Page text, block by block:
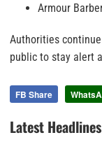
Armour
Authorities
public to stay alert
FB Share
Latest